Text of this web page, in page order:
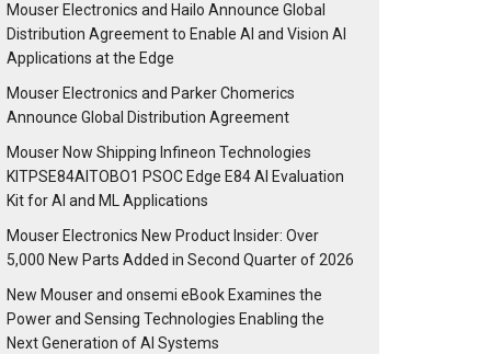
Mouser Electronics and Hailo Announce Global
Distribution Agreement to Enable AI and Vision AI
Applications at the Edge
Mouser Electronics and Parker Chomerics
Announce Global Distribution Agreement
Mouser Now Shipping Infineon Technologies
KITPSE84AITOBO1 PSOC Edge E84 AI Evaluation
Kit for AI and ML Applications
Mouser Electronics New Product Insider: Over
5,000 New Parts Added in Second Quarter of 2026
New Mouser and onsemi eBook Examines the
Power and Sensing Technologies Enabling the
Next Generation of AI Systems